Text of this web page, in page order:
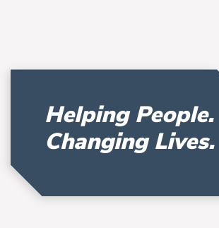
Helping People.
Changing Lives.